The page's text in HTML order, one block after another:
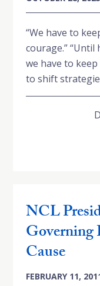
“We have to
courage.”
we have to
to shift
NCL
Governing
Cause
FEBRUARY 11,